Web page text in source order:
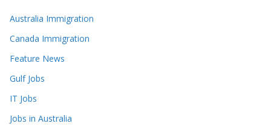
Australia Immigration
Canada Immigration
Feature News
Gulf Jobs
IT Jobs
Jobs in Australia